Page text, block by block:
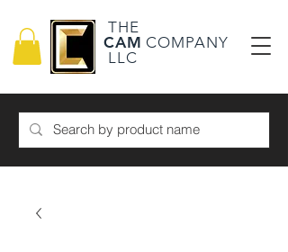
THE
CAM COMPANY
LLC